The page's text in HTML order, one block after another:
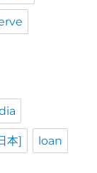
本] loan